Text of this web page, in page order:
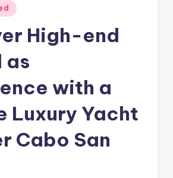
High-end
as
with a
Luxury Yacht
Cabo San